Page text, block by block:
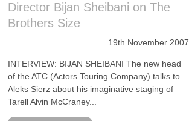
Director Bijan Sheibani on The
Brothers Size
19th November 2007
INTERVIEW: BIJAN SHEIBANI The new head
of the ATC (Actors Touring Company) talks to
Aleks Sierz about his imaginative staging of
Tarell Alvin McCraney...